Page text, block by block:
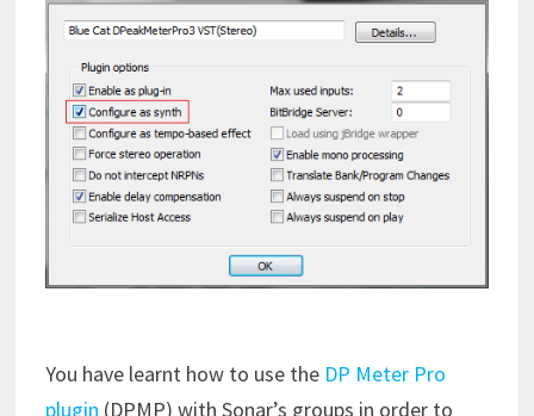
You have learnt how to use the DP Meter Pro
plugin (DPMP) with Sonar’s groups in order to